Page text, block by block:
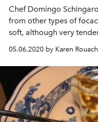
Chef Domingo
from other types of
soft, although very
with fresh cherry
olive oil, it will brighten
confinement.
05.06.2020 by Karen Rouach